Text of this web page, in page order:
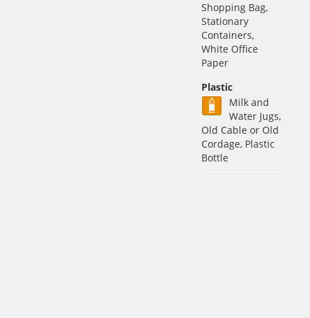
Shopping Bag,
Stationary
Containers,
White Office
Paper
Plastic
Milk and
Water Jugs,
Old Cable or Old
Cordage, Plastic
Bottle